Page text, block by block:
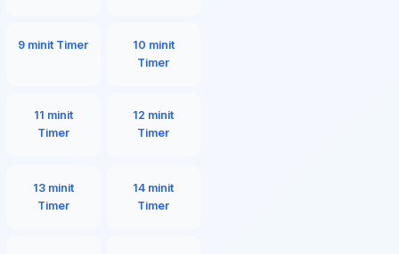
9 minit Timer
10 minit
Timer
11 minit
Timer
12 minit
Timer
13 minit
Timer
14 minit
Timer